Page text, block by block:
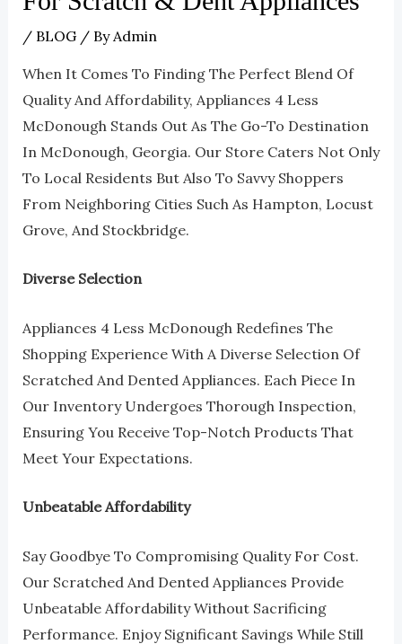
/ BLOG/ By Admin
When It Comes To Finding The Perfect Blend Of
Quality And Affordability, Appliances 4 Less
McDonough Stands Out As The Go-To Destination
In McDonough, Georgia. Our Store Caters Not Only
To Local Residents But Also To Savvy Shoppers
From Neighboring Cities Such As Hampton, Locust
Grove, And Stockbridge.
Diverse Selection
Appliances 4 Less McDonough Redefines The
Shopping Experience With A Diverse Selection Of
Scratched And Dented Appliances. Each Piece In
Our Inventory Undergoes Thorough Inspection,
Ensuring You Receive Top-Notch Products That
Meet Your Expectations.
Unbeatable Affordability
Say Goodbye To Compromising Quality For Cost.
Our Scratched And Dented Appliances Provide
Unbeatable Affordability Without Sacrificing
Performance. Enjoy Significant Savings While Still